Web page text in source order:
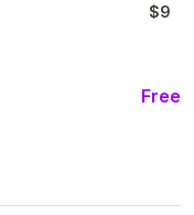
$9
Free